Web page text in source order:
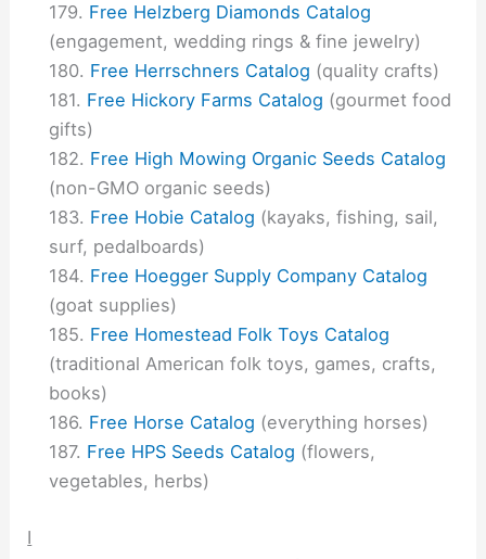
Free Helzberg Diamonds Catalog
(engagement, wedding rings & fine jewelry)
Free Herrschners Catalog (quality crafts)
Free Hickory Farms Catalog (gourmet food
gifts)
Free High Mowing Organic Seeds Catalog
(non-GMO organic seeds)
Free Hobie Catalog (kayaks, fishing, sail,
surf, pedalboards)
Free Hoegger Supply Company Catalog
(goat supplies)
Free Homestead Folk Toys Catalog
(traditional American folk toys, games, crafts,
books)
Free Horse Catalog (everything horses)
Free HPS Seeds Catalog (flowers,
vegetables, herbs)
I